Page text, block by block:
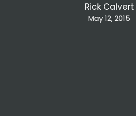
Rick Calvert
May 12, 2015